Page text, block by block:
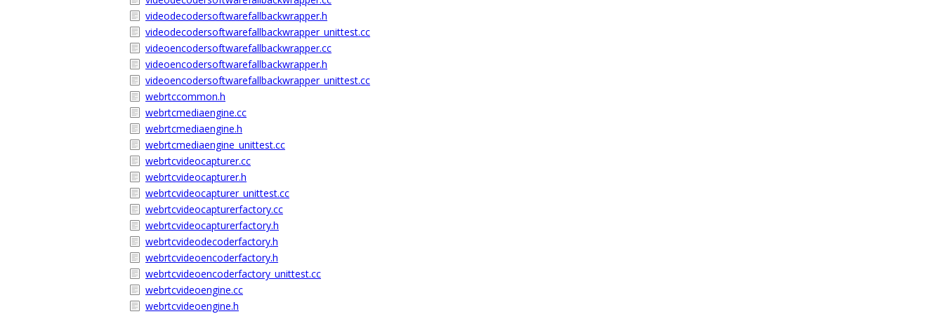
videodecodersoftwarefallbackwrapper.h
videodecodersoftwarefallbackwrapper_unittest.cc
videoencodersoftwarefallbackwrapper.cc
videoencodersoftwarefallbackwrapper.h
videoencodersoftwarefallbackwrapper_unittest.cc
webrtccommon.h
webrtcmediaengine.cc
webrtcmediaengine.h
webrtcmediaengine_unittest.cc
webrtcvideocapturer.cc
webrtcvideocapturer.h
webrtcvideocapturer_unittest.cc
webrtcvideocapturerfactory.cc
webrtcvideocapturerfactory.h
webrtcvideodecoderfactory.h
webrtcvideoencoderfactory.h
webrtcvideoencoderfactory_unittest.cc
webrtcvideoengine.cc
webrtcvideoengine.h